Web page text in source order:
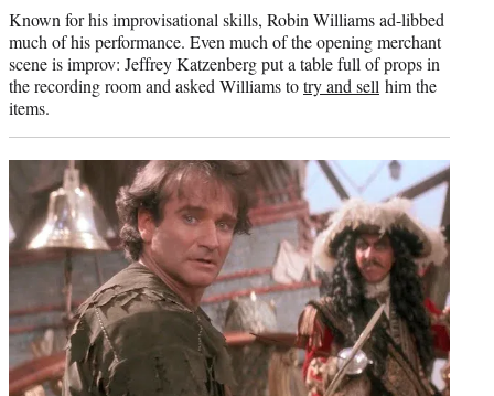
Known for his improvisational skills, Robin Williams ad-libbed
much of his performance. Even much of the opening merchant
scene is improv: Jeffrey Katzenberg put a table full of props in
the recording room and asked Williams totry and sell him the
items.